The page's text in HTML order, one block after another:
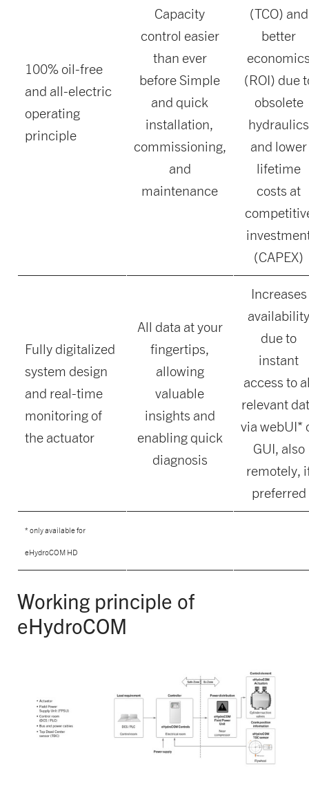
100% oil-free
and all-electric
operating
principle
Capacity
control easier
than ever
before Simple
and quick
installation,
commissioning,
and
maintenance
(TCO) and
better
(ROI) due
obsolete
hydraulics
and lower
lifetime
costs at
(CAPEX)
Fully digitalized
system design
and real-time
monitoring of
the actuator
All data at your
fingertips,
allowing
valuable
insights and
enabling quick
diagnosis
Increases
due to
instant
access to
relevant
via webUI*
GUI, also
remotely,
preferred
* only available for
eHydroCOM HD
Working principle of
eHydroCOM